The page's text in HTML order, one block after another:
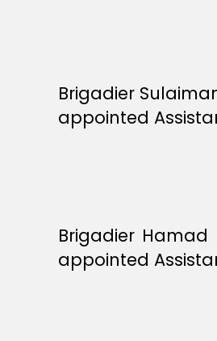
Brigadier
appointed
Brigadier
appointed